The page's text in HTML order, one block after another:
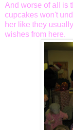
And worse of all is
cupcakes won't
her like they usually
wishes from here.